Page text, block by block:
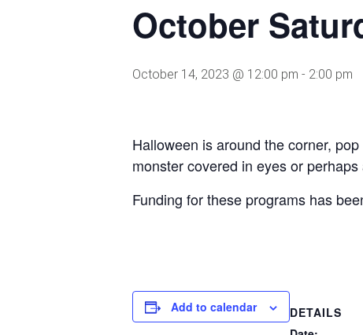
October
October 14, 2023 @ 12:00 pm - 2:00 pm
Halloween is around the corner,
monster covered in eyes or
Funding for these programs has
Add to calendar
DETAILS